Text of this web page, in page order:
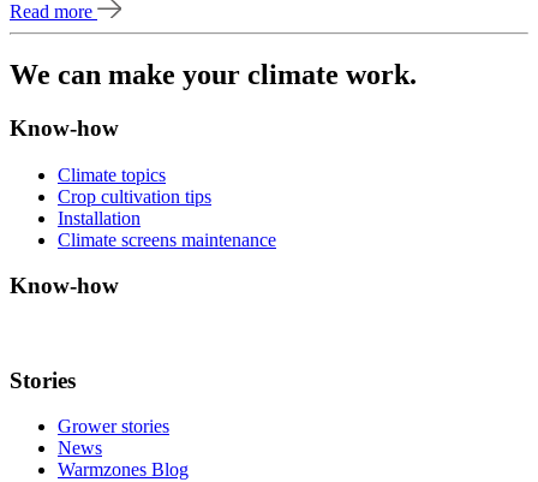
Read more
We can make your climate work.
Know-how
Climate topics
Crop cultivation tips
Installation
Climate screens maintenance
Know-how
Stories
Grower stories
News
Warmzones Blog